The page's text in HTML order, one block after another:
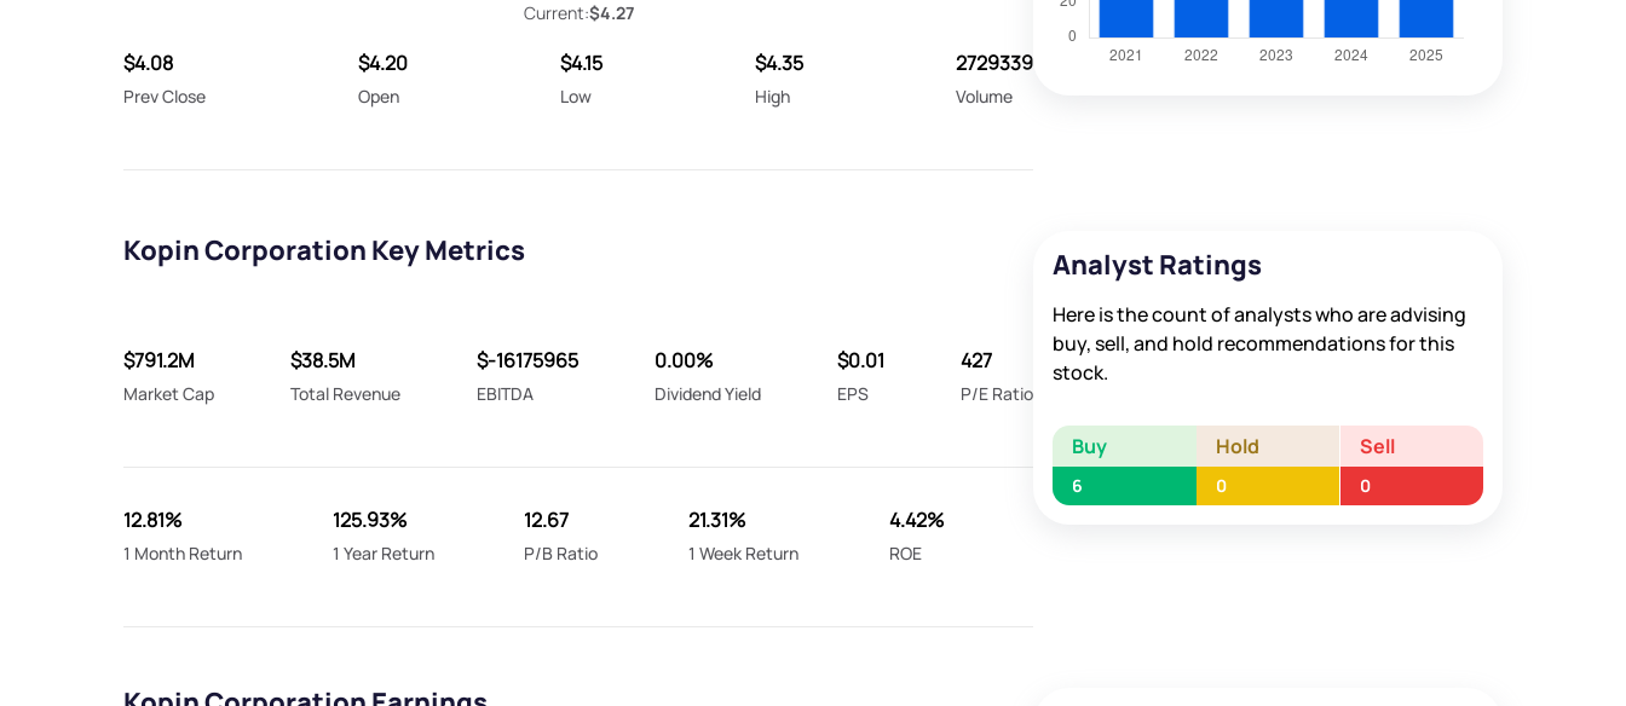
Current:$4.27
$4.08
Prev Close
$4.20
Open
$4.15
Low
$4.35
High
2729339
Volume
Kopin Corporation Key Metrics
$791.2M
Market Cap
$38.5M
Total Revenue
$-16175965
EBITDA
0.00%
Dividend Yield
$0.01
EPS
427
P/E Ratio
12.81%
1 Month Return
125.93%
1 Year Return
12.67
P/B Ratio
21.31%
1 Week Return
4.42%
ROE
Analyst Ratings
Here is the count of analysts who are advising
buy, sell, and hold recommendations for this
stock.
Buy Hold Sell
6 0 0